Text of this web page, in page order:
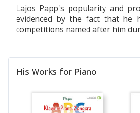
Lajos Papp's popularity and
evidenced by the fact that he
competitions named after him
His Works for Piano